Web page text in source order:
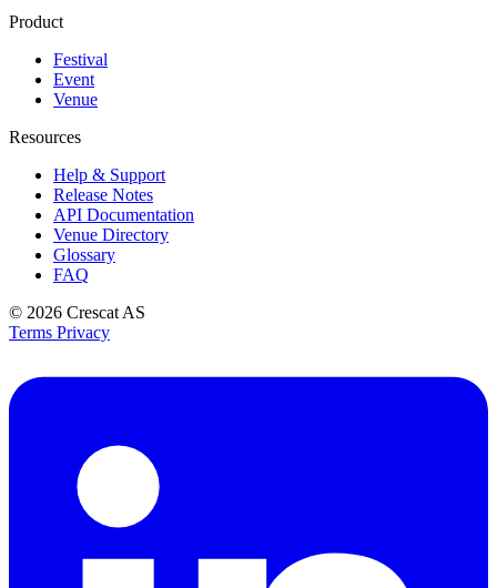
Product
Festival
Event
Venue
Resources
Help & Support
Release Notes
API Documentation
Venue Directory
Glossary
FAQ
© 2026 Crescat AS
Terms Privacy